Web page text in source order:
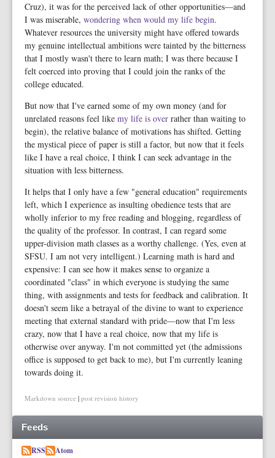
Cruz), it was for the perceived lack of other opportunities—and
I was miserable, wondering when would my life begin.
Whatever resources the university might have offered towards
my genuine intellectual ambitions were tainted by the bitterness
that I mostly wasn't there to learn math; I was there because I
felt coerced into proving that I could join the ranks of the
college educated.
But now that I've earned some of my own money (and for
unrelated reasons feel like my life is over rather than waiting to
begin), the relative balance of motivations has shifted. Getting
the mystical piece of paper is still a factor, but now that it feels
like I have a real choice, I think I can seek advantage in the
situation with less bitterness.
It helps that I only have a few "general education" requirements
left, which I experience as insulting obedience tests that are
wholly inferior to my free reading and blogging, regardless of
the quality of the professor. In contrast, I can regard some
upper-division math classes as a worthy challenge. (Yes, even at
SFSU. I am not very intelligent.) Learning math is hard and
expensive: I can see how it makes sense to organize a
coordinated "class" in which everyone is studying the same
thing, with assignments and tests for feedback and calibration. It
doesn't seem like a betrayal of the divine to want to experience
meeting that external standard with pride—now that I'm less
crazy, now that I have a real choice, now that my life is
otherwise over anyway. I'm not committed yet (the admissions
office is supposed to get back to me), but I'm currently leaning
towards doing it.
Markdown source | post revision history
Feeds
RSS Atom